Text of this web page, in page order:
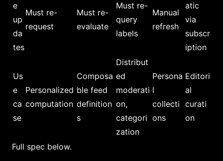
e
up
da
tes
Must re-
request
Must re-
evaluate
Must re-
query
labels
Manual
refresh
atic
via
subscr
iption
Us
e
ca
se
Personalized
computation
Composa
ble feed
definition
s
Distribut
ed
moderati
on,
categori
zation
Persona
l
collecti
ons
Editori
al
curati
on
Full spec below.